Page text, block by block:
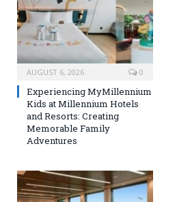
AUGUST 6, 2026 0
Experiencing MyMillennium
Kids at Millennium Hotels
and Resorts: Creating
Memorable Family
Adventures